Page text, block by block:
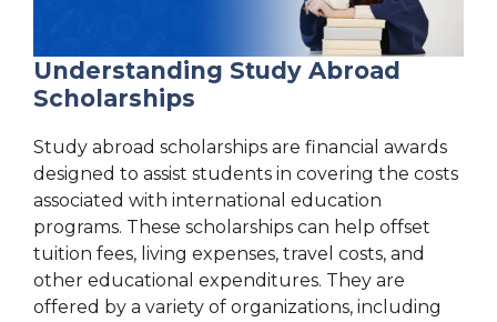
Understanding Study Abroad
Scholarships
Study abroad scholarships are financial awards
designed to assist students in covering the costs
associated with international education
programs. These scholarships can help offset
tuition fees, living expenses, travel costs, and
other educational expenditures. They are
offered by a variety of organizations, including